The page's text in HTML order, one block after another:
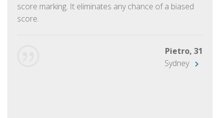
score marking. It eliminates any chance of a biased
score.
Pietro, 31
Sydney